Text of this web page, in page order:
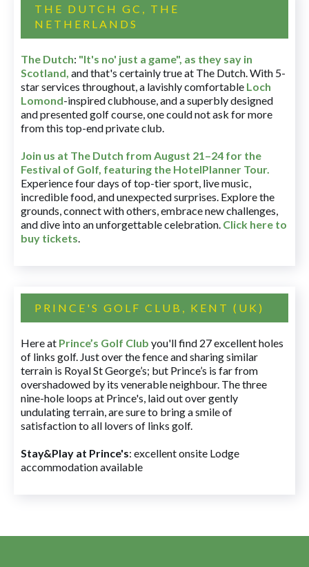
THE DUTCH GC, THE
NETHERLANDS
The Dutch: "It's no' just a game", as they say in
Scotland, and that's certainly true at The Dutch. With 5-
star services throughout, a lavishly comfortable Loch
Lomond-inspired clubhouse, and a superbly designed
and presented golf course, one could not ask for more
from this top-end private club.
Join us at The Dutch from August 21–24 for the
Festival of Golf, featuring the HotelPlanner Tour.
Experience four days of top-tier sport, live music,
incredible food, and unexpected surprises. Explore the
grounds, connect with others, embrace new challenges,
and dive into an unforgettable celebration. Click here to
buy tickets.
PRINCE'S GOLF CLUB, KENT (UK)
Here at Prince’s Golf Club you'll find 27 excellent holes
of links golf. Just over the fence and sharing similar
terrain is Royal St George’s; but Prince’s is far from
overshadowed by its venerable neighbour. The three
nine-hole loops at Prince's, laid out over gently
undulating terrain, are sure to bring a smile of
satisfaction to all lovers of links golf.
Stay&Play at Prince's: excellent onsite Lodge
accommodation available